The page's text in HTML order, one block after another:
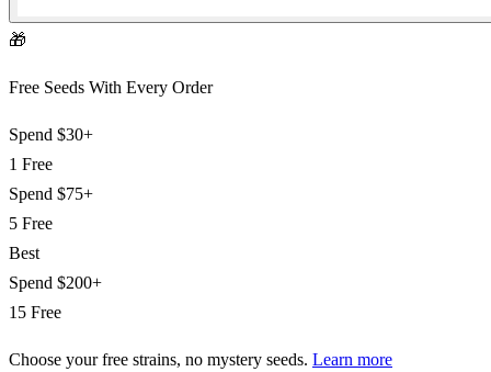
🎁
Free Seeds With Every Order
Spend $30+
1 Free
Spend $75+
5 Free
Best
Spend $200+
15 Free
Choose your free strains, no mystery seeds. Learn more